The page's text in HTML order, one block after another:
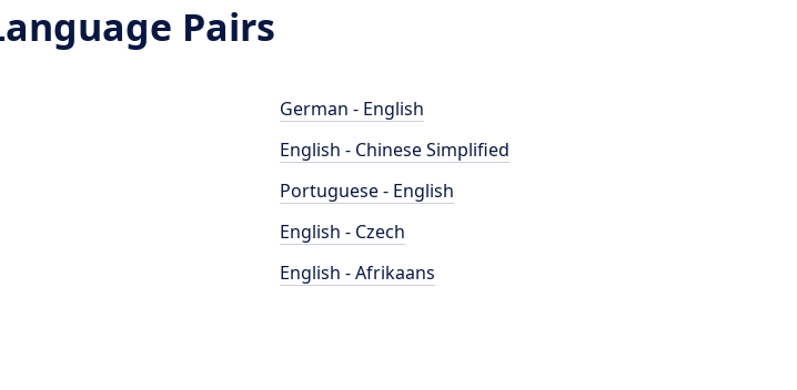
Pairs
German - English
English - Chinese Simplified
Portuguese - English
English - Czech
English - Afrikaans